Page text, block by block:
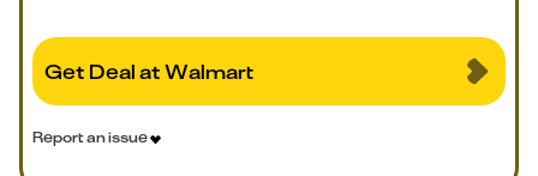
Get Deal at Walmart
Report an issue